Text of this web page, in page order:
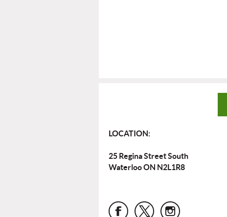
LOCATION:
25 Regina Street South
Waterloo ON N2L1R8